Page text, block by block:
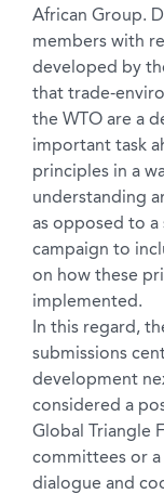
African Group.
members with
developed by
that trade-
the WTO are a
important task
principles in a
understanding
as opposed to
campaign to
on how these
implemented.
In this regard,
submissions
development
considered a
Global Triangle
committees or
dialogue and